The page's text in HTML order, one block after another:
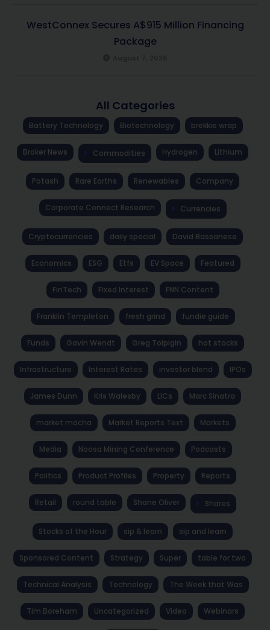
WestConnex Secures A$915 Million Financing
Package
All Categories
Battery Technology Biotechnology brekkie wrap
Broker News Commodities Hydrogen Lithium
Potash Rare Earths Renewables Company
Corporate Connect Research Currencies
Cryptocurrencies daily special David Bassanese
Economics ESG Etfs EV Space Featured
FinTech Fixed Interest FNN Content
Franklin Templeton fresh grind fundie guide
Funds Gavin Wendt Greg Tolpigin hot stocks
Infrastructure Interest Rates investor blend IPOs
James Dunn Kris Walesby LICs Marc Sinatra
market mocha Market Reports Text Markets
Media Noosa Mining Conference Podcasts
Politics Product Profiles Property Reports
Retail round table Shane Oliver Shares
Stocks of the Hour sip & learn sip and learn
Sponsored Content Strategy Super table for two
Technical Analysis Technology The Week that Was
Tim Boreham Uncategorized Video Webinars